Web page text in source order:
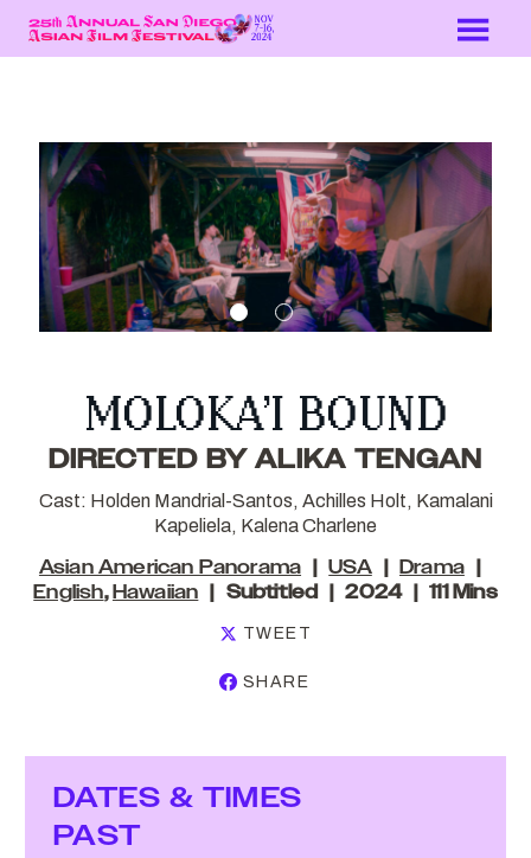
Content
MOLOKA’I BOUND
DIRECTED BY ALIKA TENGAN
Cast: Holden Mandrial-Santos, Achilles Holt, Kamalani
Kapeliela, Kalena Charlene
Asian American Panorama USA
Drama
English,Hawaiian Subtitled 2024 111 Mins
TWEET
SHARE
DATES & TIMES
PAST